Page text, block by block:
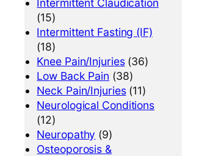
(15)
Intermittent Fasting (IF)
(18)
Knee Pain/Injuries(36)
Low Back Pain (38)
Neck Pain/Injuries(11)
Neurological Conditions
(12)
Neuropathy (9)
Osteoporosis &